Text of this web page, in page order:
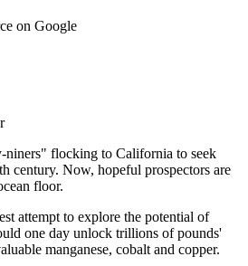
on Google
niners" flocking to California to seek
century. Now, hopeful prospectors are
floor.
attempt to explore the potential of
one day unlock trillions of pounds'
manganese, cobalt and copper.